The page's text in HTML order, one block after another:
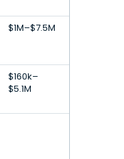
$1M–$7.5M
$160k–
$5.1M